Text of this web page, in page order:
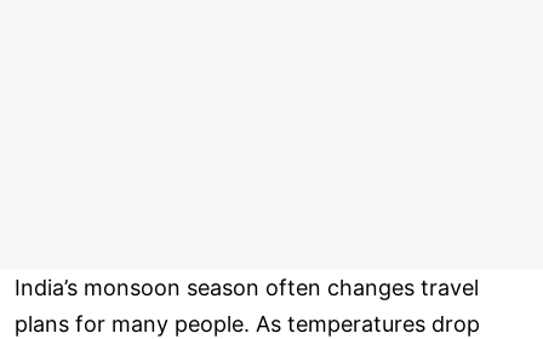
India’s monsoon season often changes travel
plans for many people. As temperatures drop